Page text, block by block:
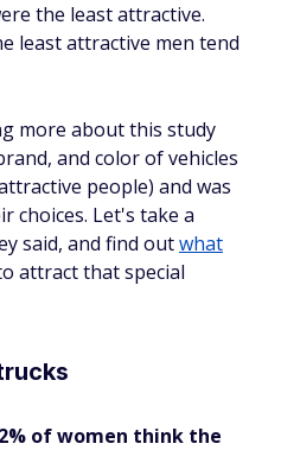
the least attractive.
least attractive men tend
more about this study
and color of vehicles
people) and was
choices. Let's take a
said, and find outwhat
attract that special
of women think the